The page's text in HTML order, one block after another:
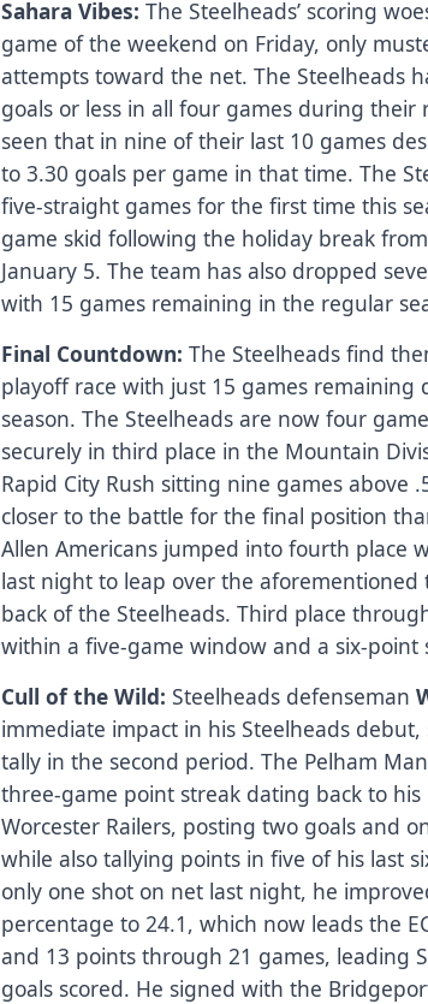
Sahara Vibes: The Steelheads’ scoring
game of the weekend on Friday, only
attempts toward the net. The Steelheads
goals or less in all four games during
seen that in nine of their last 10 games
to 3.30 goals per game in that time. The
five-straight games for the first time this
game skid following the holiday break
January 5. The team has also dropped
with 15 games remaining in the regular
Final Countdown:The Steelheads find
playoff race with just 15 games
season. The Steelheads are now four
securely in third place in the Mountain
Rapid City Rush sitting nine games above
closer to the battle for the final position
Allen Americans jumped into fourth place
last night to leap over the aforementioned
back of the Steelheads. Third place
within a five-game window and a six-point
Cull of the Wild: Steelheads defenseman
immediate impact in his Steelheads debut,
tally in the second period. The Pelham
three-game point streak dating back to
Worcester Railers, posting two goals and
while also tallying points in five of his last
only one shot on net last night, he
percentage to 24.1, which now leads the
and 13 points through 21 games, leading
goals scored. He signed with the